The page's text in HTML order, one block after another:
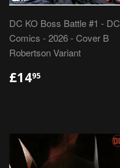
DC KO Boss Battle #1 - DC
Comics - 2026 - Cover B
Robertson Variant
REGULAR
PRICE
£1495